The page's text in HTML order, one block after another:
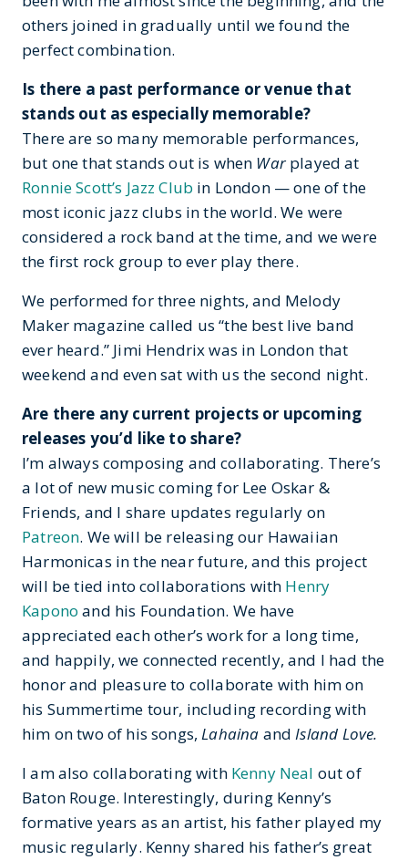
others joined in gradually until we found the
perfect combination.
Is there a past performance or venue that
stands out as especially memorable?
There are so many memorable performances,
but one that stands out is when Warplayed at
Ronnie Scott’s Jazz Club in London — one of the
most iconic jazz clubs in the world. We were
considered a rock band at the time, and we were
the first rock group to ever play there.
We performed for three nights, and Melody
Maker magazine called us “the best live band
ever heard.” Jimi Hendrix was in London that
weekend and even sat with us the second night.
Are there any current projects or upcoming
releases you’d like to share?
I’m always composing and collaborating. There’s
a lot of new music coming for Lee Oskar &
Friends, and I share updates regularly on
Patreon. We will be releasing our Hawaiian
Harmonicas in the near future, and this project
will be tied into collaborations with Henry
Kapono and his Foundation. We have
appreciated each other’s work for a long time,
and happily, we connected recently, and I had the
honor and pleasure to collaborate with him on
his Summertime tour, including recording with
him on two of his songs,Lahaina andIsland Love.
I am also collaborating with Kenny Neal out of
Baton Rouge. Interestingly, during Kenny’s
formative years as an artist, his father played my
music regularly. Kenny shared his father’s great